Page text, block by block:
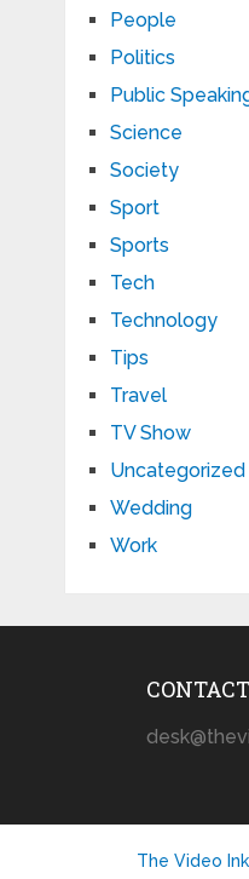
People
Politics
Public
Science
Society
Sport
Sports
Tech
Technology
Tips
Travel
TV Show
Uncategorized
Wedding
Work
The Video Ink